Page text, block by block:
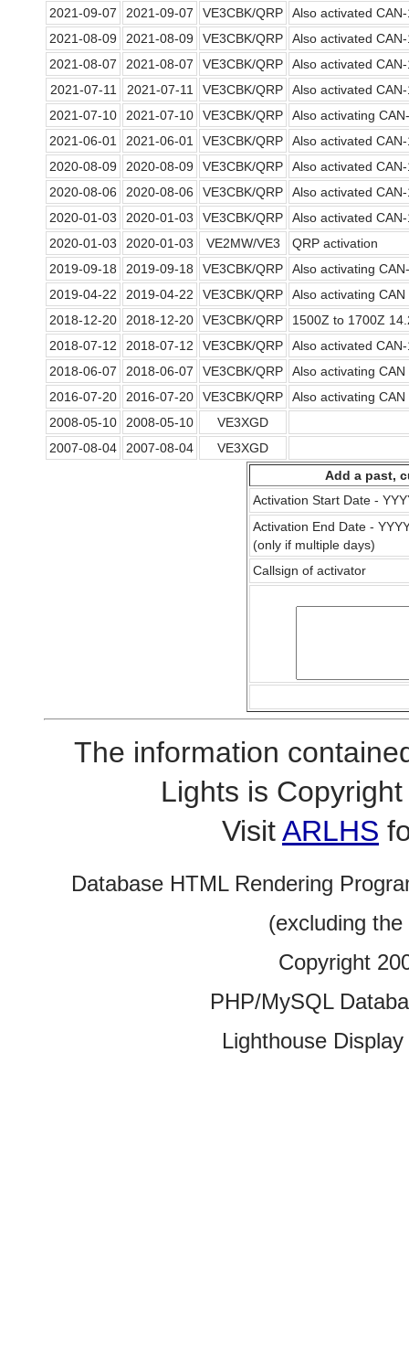
2021-09-07
2021-09-07 VE3CBK/QRP
Also activated
2021-08-09
2021-08-09 VE3CBK/QRP
Also activated
2021-08-07
2021-08-07 VE3CBK/QRP
Also activated
2021-07-11
2021-07-11 VE3CBK/QRP
Also activated
2021-07-10
2021-07-10 VE3CBK/QRP
Also activating
2021-06-01
2021-06-01 VE3CBK/QRP
Also activated
2020-08-09
2020-08-09 VE3CBK/QRP
Also activated
2020-08-06
2020-08-06 VE3CBK/QRP
Also activated
2020-01-03
2020-01-03 VE3CBK/QRP
Also activated
2020-01-03
2020-01-03 VE2MW/VE3
QRP activation
2019-09-18
2019-09-18 VE3CBK/QRP
Also activating
2019-04-22
2019-04-22 VE3CBK/QRP
Also activating
2018-12-20
2018-12-20 VE3CBK/QRP
1500Z to 1700Z
2018-07-12
2018-07-12 VE3CBK/QRP
Also activated
2018-06-07
2018-06-07 VE3CBK/QRP
Also activating
2016-07-20
2016-07-20 VE3CBK/QRP
Also activating
2008-05-10
2008-05-10
VE3XGD
2007-08-04
2007-08-04
VE3XGD
Add a past,
Activation Start Date -
Activation End Date -
(only if multiple days)
Callsign of activator
The information
Lights is
VisitARLHS
Database HTML Rendering
(excluding
Copyright
PHP/MySQL
Lighthouse